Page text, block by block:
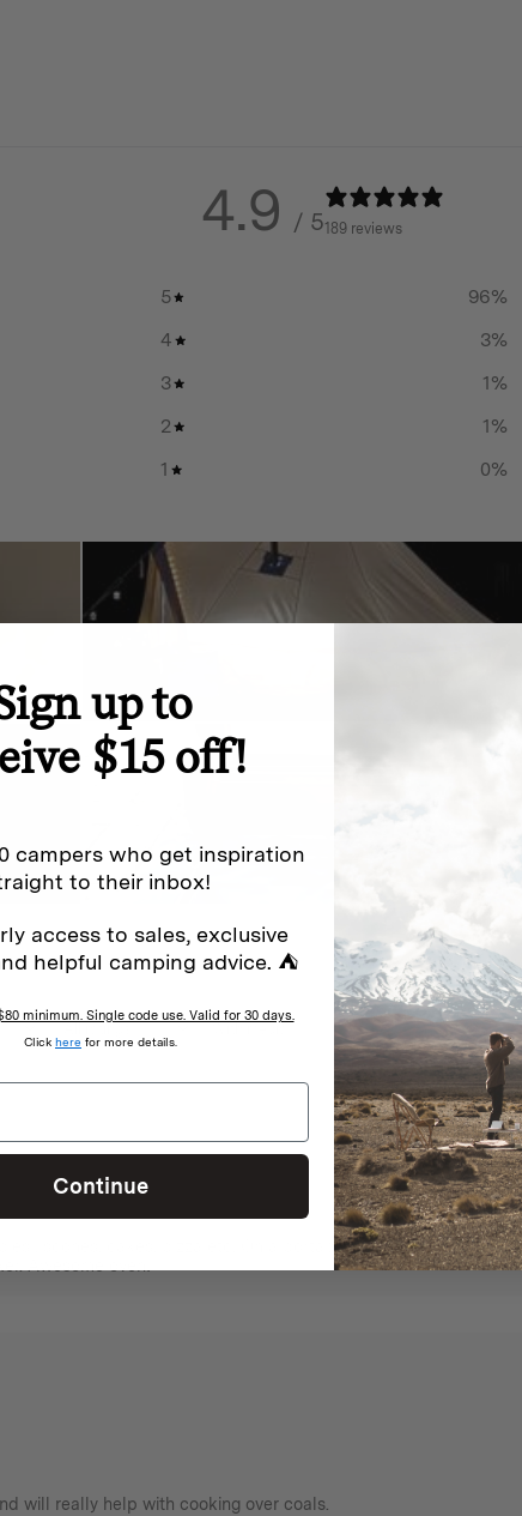
4.9 / 5189 reviews
5 96%
4
3%
3
1%
2
1%
1
0%
, scones, cakes, pizza etc. On a portable gas cooker when
Awesome oven!
will really help with cooking over coals.
up to
$15 off!
campers who get inspiration
to their inbox!
access to sales, exclusive
helpful camping advice. ⛺
minimum. Single code use. Valid for 30 days.
Click here for more details.
Continue